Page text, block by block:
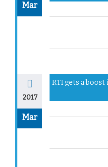
Mar
2017
Mar
RTI gets a